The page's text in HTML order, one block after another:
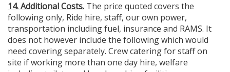
14. Additional Costs. The price quoted covers the
following only, Ride hire, staff, our own power,
transportation including fuel, insurance and RAMS. It
does not however include the following which would
need covering separately. Crew catering for staff on
site if working more than one day hire, welfare